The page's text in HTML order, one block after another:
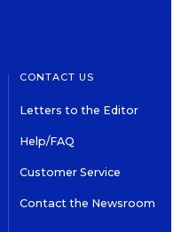
CONTACT US
Letters to the Editor
Help/FAQ
Customer Service
Contact the Newsroom